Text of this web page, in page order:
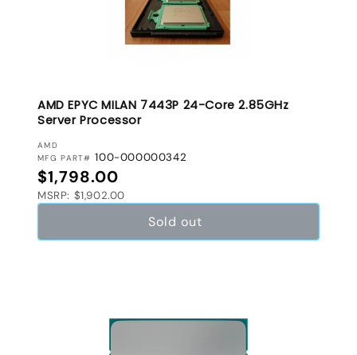
AMD EPYC MILAN 7443P 24-Core 2.85GHz
Server Processor
VENDOR:
AMD
MFG PART# 100-000000342
Regular price
$1,798.00
MSRP: $1,902.00
Sold out